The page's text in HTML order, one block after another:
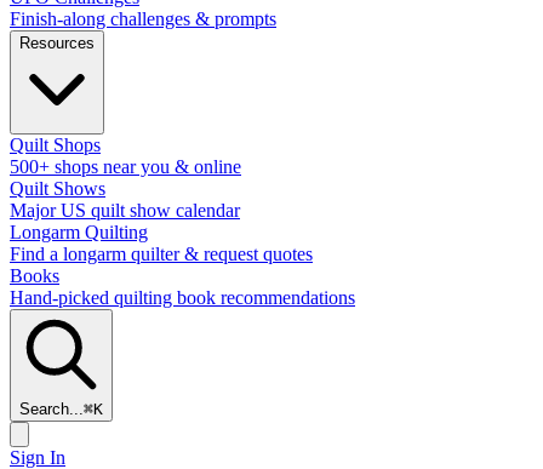
Finish-along challenges & prompts
Resources
Quilt Shops
500+ shops near you & online
Quilt Shows
Major US quilt show calendar
Longarm Quilting
Find a longarm quilter & request quotes
Books
Hand-picked quilting book recommendations
Search...⌘K
Sign In